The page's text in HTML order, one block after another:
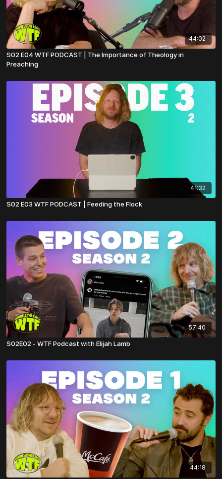
44:02
S02 E04 WTF PODCAST | The Importance of Theology in
Preaching
41:32
S02 E03 WTF PODCAST | Feeding the Flock
57:40
S02E02 - WTF Podcast with Elijah Lamb
44:18